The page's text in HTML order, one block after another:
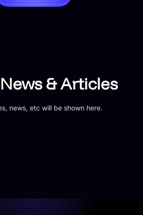
& Articles
news, etc will be shown here.